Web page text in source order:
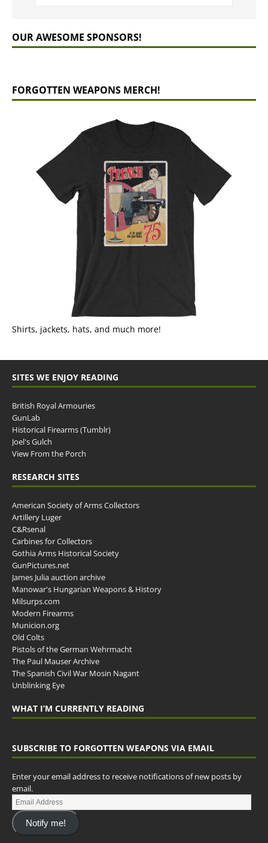
OUR AWESOME SPONSORS!
FORGOTTEN WEAPONS MERCH!
Shirts, jackets, hats, and much more!
SITES WE ENJOY READING
British Royal Armouries
GunLab
Historical Firearms (Tumblr)
Joel's Gulch
View From the Porch
RESEARCH SITES
American Society of Arms Collectors
Artillery Luger
C&Rsenal
Carbines for Collectors
Gothia Arms Historical Society
GunPictures.net
James Julia auction archive
Manowar's Hungarian Weapons & History
Milsurps.com
Modern Firearms
Municion.org
Old Colts
Pistols of the German Wehrmacht
The Paul Mauser Archive
The Spanish Civil War Mosin Nagant
Unblinking Eye
WHAT I’M CURRENTLY READING
SUBSCRIBE TO FORGOTTEN WEAPONS VIA EMAIL
Enter your email address to receive notifications of new posts by
email.
Notify me!